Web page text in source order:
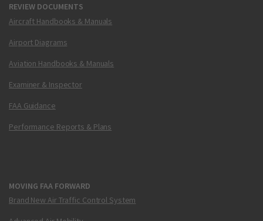
REVIEW DOCUMENTS
Aircraft Handbooks & Manuals
Airport Diagrams
Aviation Handbooks & Manuals
Examiner & Inspector
FAA Guidance
Performance Reports & Plans
MOVING FAA FORWARD
Brand New Air Traffic Control System